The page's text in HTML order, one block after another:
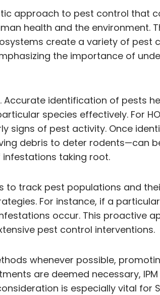
approach to pest control that
health and the environment.
create a variety of pest
the importance of
identification of pests
species effectively. For
signs of pest activity. Once
debris to deter rodents—can
infestations taking root.
track pest populations and
For instance, if a
occur. This proactive
pest control interventions.
whenever possible,
are deemed necessary,
is especially vital for